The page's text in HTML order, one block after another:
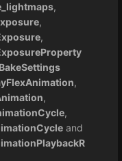
,
,
,
,
,
,
and